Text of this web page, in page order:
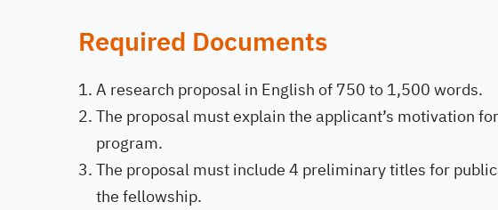
Required Documents
A research proposal in English of 750 to 1,500 words.
The proposal must explain the applicant’s motivation
program.
The proposal must include 4 preliminary titles for
the fellowship.